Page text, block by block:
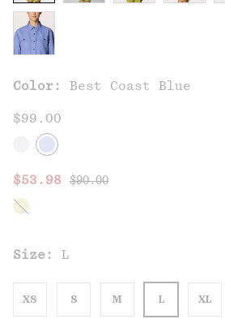
Color: Best Coast Blue
$99.00
Sale price:
$53.98 Regular price:
$90.00
Size: L
XS S M L XL